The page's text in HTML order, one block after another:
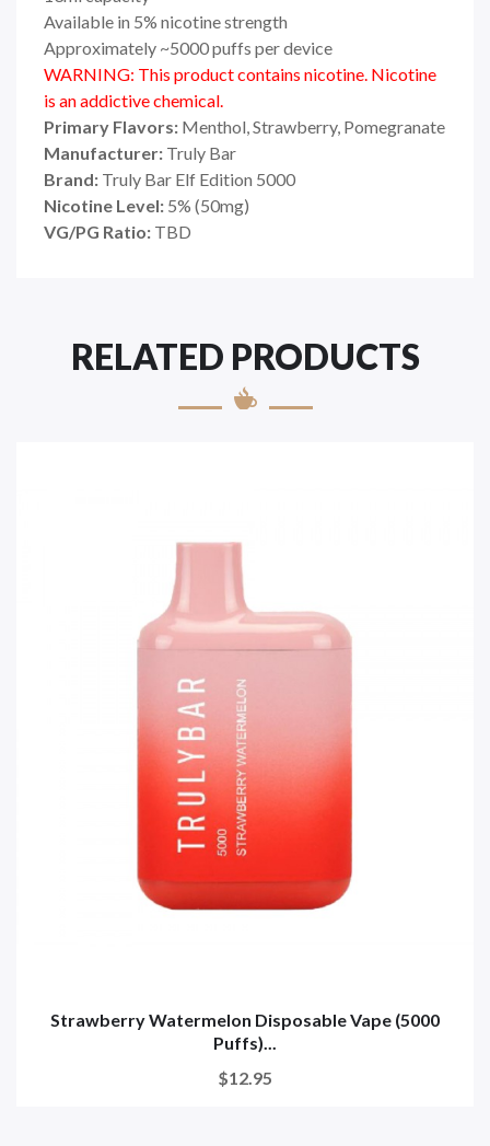
Available in 5% nicotine strength
Approximately ~5000 puffs per device
WARNING: This product contains nicotine. Nicotine
is an addictive chemical.
Primary Flavors: Menthol, Strawberry, Pomegranate
Manufacturer: Truly Bar
Brand: Truly Bar Elf Edition 5000
Nicotine Level: 5% (50mg)
VG/PG Ratio: TBD
RELATED PRODUCTS
Strawberry Watermelon Disposable Vape (5000
Puffs)...
$12.95